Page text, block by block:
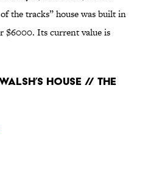
the tracks” house was built in
$6000. Its current value is
House // The